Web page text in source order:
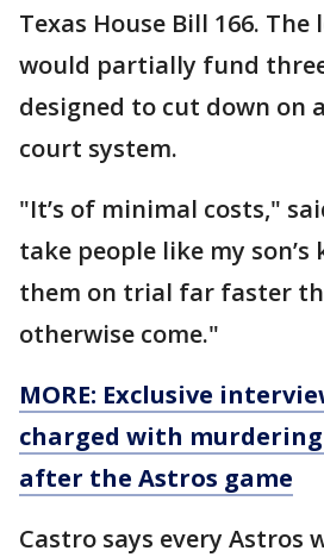
Texas House Bill 166.
would partially fund
designed to cut down on
court system.
"It’s of minimal costs,"
take people like my
them on trial far faster
otherwise come."
MORE: Exclusive
charged with murdering
after the Astros game
Castro says every Astros